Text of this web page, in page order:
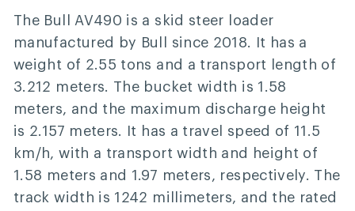
The Bull AV490 is a skid steer loader
manufactured by Bull since 2018. It has a
weight of 2.55 tons and a transport length of
3.212 meters. The bucket width is 1.58
meters, and the maximum discharge height
is 2.157 meters. It has a travel speed of 11.5
km/h, with a transport width and height of
1.58 meters and 1.97 meters, respectively. The
track width is 1242 millimeters, and the rated